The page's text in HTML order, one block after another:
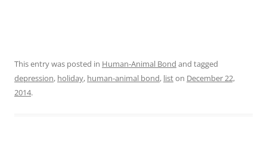
This entry was posted in Human-Animal Bond and tagged
depression, holiday, human-animal bond, liston December 22,
2014.